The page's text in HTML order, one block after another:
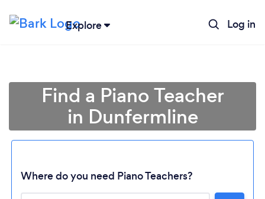
Explore Log in
Find a Piano Teacher
in Dunfermline
Where do you need Piano Teachers?